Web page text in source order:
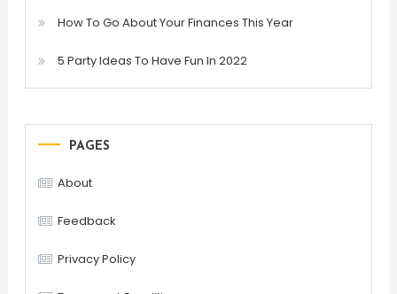
How To Go About Your Finances This Year
5 Party Ideas To Have Fun In 2022
PAGES
About
Feedback
Privacy Policy